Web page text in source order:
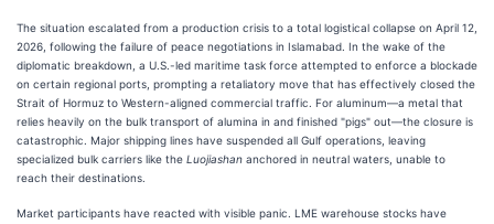
The situation escalated from a production crisis to a total logistical collapse on April 12,
2026, following the failure of peace negotiations in Islamabad. In the wake of the
diplomatic breakdown, a U.S.-led maritime task force attempted to enforce a blockade
on certain regional ports, prompting a retaliatory move that has effectively closed the
Strait of Hormuz to Western-aligned commercial traffic. For aluminum—a metal that
relies heavily on the bulk transport of alumina in and finished "pigs" out—the closure is
catastrophic. Major shipping lines have suspended all Gulf operations, leaving
specialized bulk carriers like the Luojiashan anchored in neutral waters, unable to
reach their destinations.
Market participants have reacted with visible panic. LME warehouse stocks have